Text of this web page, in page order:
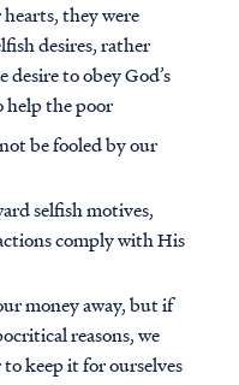
they were
desires, rather
desire to obey God’s
help the poor
be fooled by our
selfish motives,
comply with His
money away, but if
reasons, we
keep it for ourselves